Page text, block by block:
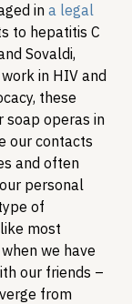
in a legal
to hepatitis C
Sovaldi,
in HIV and
these
soap operas in
our contacts
and often
personal
of
most
we have
our friends –
from